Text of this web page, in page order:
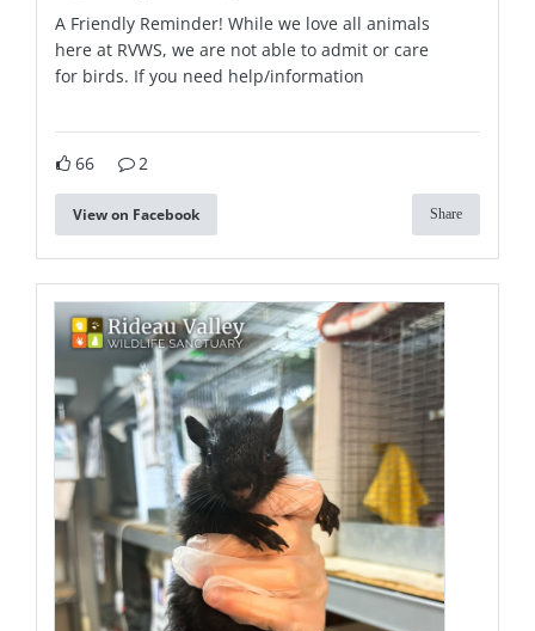
A Friendly Reminder! While we love all animals
here at RVWS, we are not able to admit or care
for birds. If you need help/information
66 2
View on Facebook Share